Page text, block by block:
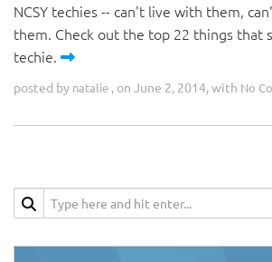
NCSY techies -- can't live with them,
them. Check out the top 22 things that
techie.
posted by natalie , on June 2, 2014, with No